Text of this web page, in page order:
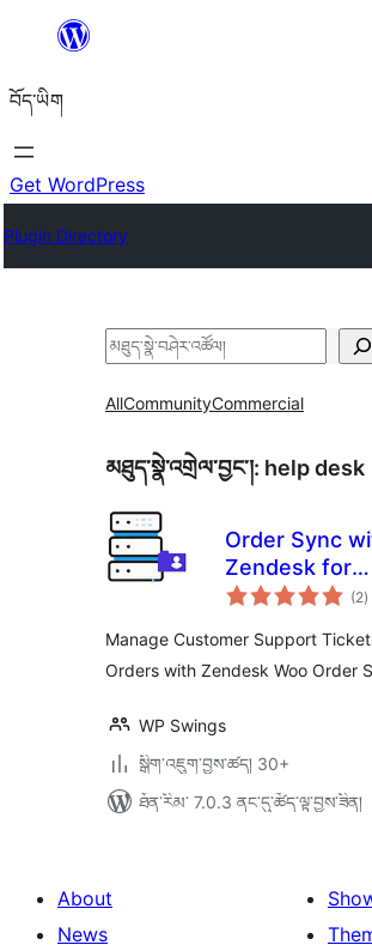
content
བོད་ཡིག
Get WordPress
Plugin Directory
བཤེར་
AllCommunityCommercial
མཐུད་སྣེ་འགྲེལ་བྱང་།: help desk
Order Sync
Zendesk for
WooCommerce
(2)
Manage Customer Support
Orders with Zendesk Woo Order
WP Swings
སྒྲིག་འཇུག་བྱས་ཚད། 30+
ཐོན་རིམ་ 7.0.3 ནང་དུ་ཚོད་ལྟ་བྱས་ཟིན།
About
News